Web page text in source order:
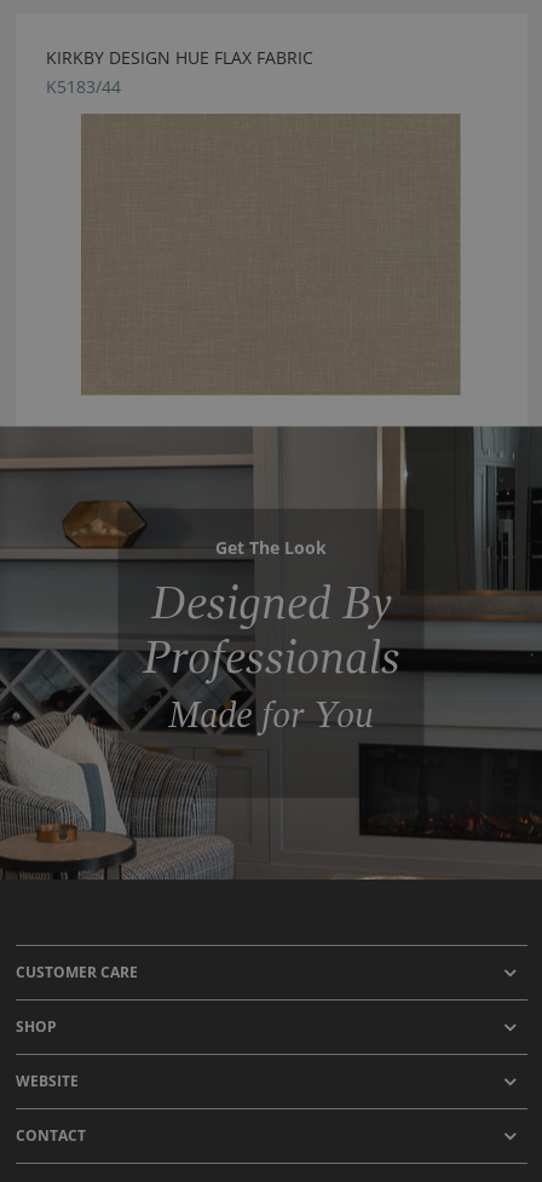
KIRKBY DESIGN HUE FLAX FABRIC
K5183/44
Get The Look
Designed By
Professionals
Made for You
CUSTOMER CARE
SHOP
WEBSITE
CONTACT